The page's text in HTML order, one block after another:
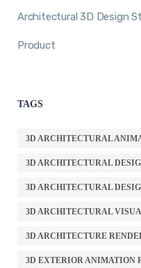
Architectural 3D Design
Product
TAGS
3D ARCHITECTURAL
3D ARCHITECTURAL
3D ARCHITECTURAL
3D ARCHITECTURAL
3D ARCHITECTURE
3D EXTERIOR ANIMATION